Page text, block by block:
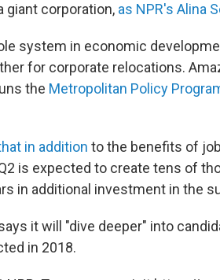
giant corporation, as NPR's Alina
system in economic
for corporate relocations.
the Metropolitan Policy
in addition to the benefits of
is expected to create tens of
in additional investment in the
it will "dive deeper" into
in 2018.